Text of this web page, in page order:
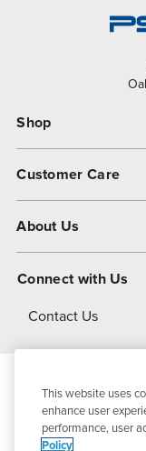
Shop
Customer Care
About Us
About Dover
Connect with Us
Contact Us
©
This website uses
enhance user
performance, user
Policy